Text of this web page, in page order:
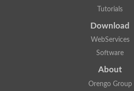
Tutorials
Download
WebServices
Software
About
Orengo Group